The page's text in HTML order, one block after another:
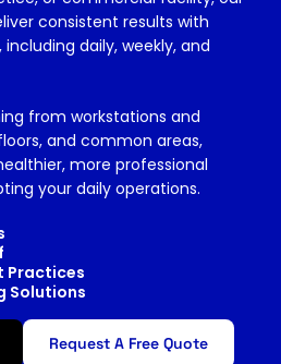
consistent results with
daily, weekly, and
from workstations and
and common areas,
more professional
your daily operations.
Practices
Solutions
Request A Free Quote